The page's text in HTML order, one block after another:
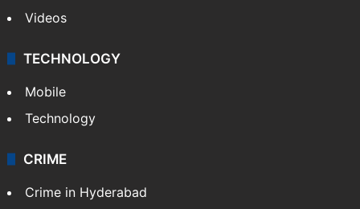
Videos
TECHNOLOGY
Mobile
Technology
CRIME
Crime in Hyderabad